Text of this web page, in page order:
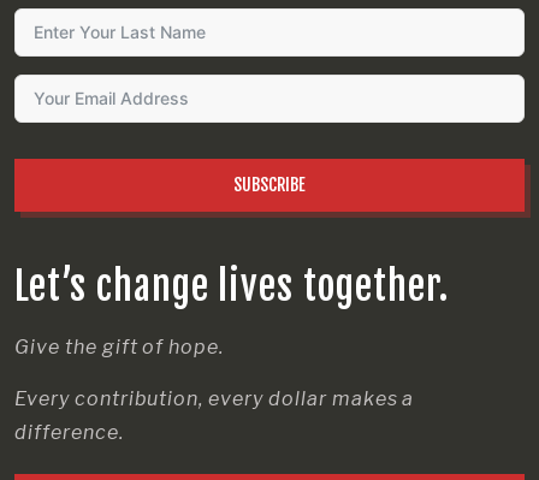
Let’s change lives together.
Give the gift of hope.
Every contribution, every dollar makes a
difference.
SUBSCRIBE